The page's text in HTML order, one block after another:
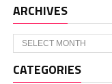
ARCHIVES
Archives
CATEGORIES